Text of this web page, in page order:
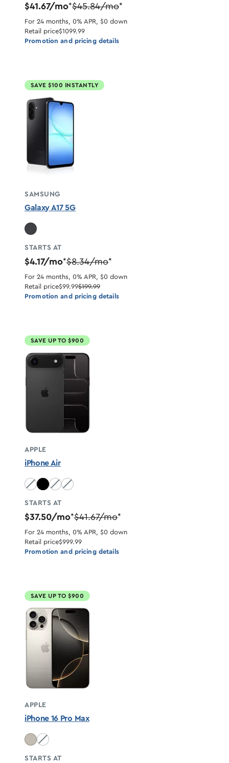
$41.67/mo*$45.84/mo*
For 24 months, 0% APR, $0 down
Retail price$1099.99
Promotion and pricing details
SAVE $100 INSTANTLY
SAMSUNG
Galaxy A17 5G
STARTS AT
$4.17/mo*$8.34/mo*
For 24 months, 0% APR, $0 down
Retail price$99.99$199.99
Promotion and pricing details
SAVE UP TO $900
APPLE
iPhone Air
Sky Blue unavailable
Light Gold unavailable
Cloud White unavailable
STARTS AT
$37.50/mo*$41.67/mo*
For 24 months, 0% APR, $0 down
Retail price$999.99
Promotion and pricing details
SAVE UP TO $900
APPLE
iPhone 16 Pro Max
Desert Titanium unavailable
STARTS AT